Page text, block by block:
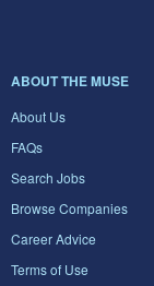
ABOUT THE MUSE
About Us
FAQs
Search Jobs
Browse Companies
Career Advice
Terms of Use